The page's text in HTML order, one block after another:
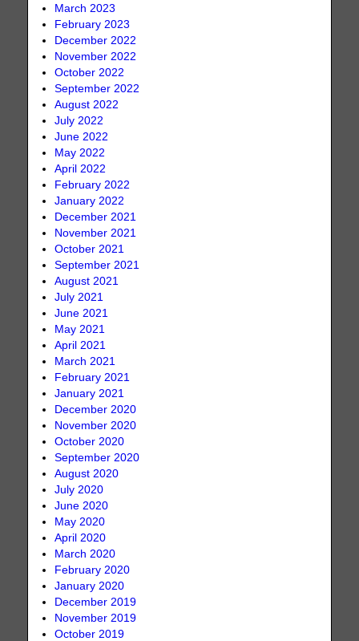
March 2023
February 2023
December 2022
November 2022
October 2022
September 2022
August 2022
July 2022
June 2022
May 2022
April 2022
February 2022
January 2022
December 2021
November 2021
October 2021
September 2021
August 2021
July 2021
June 2021
May 2021
April 2021
March 2021
February 2021
January 2021
December 2020
November 2020
October 2020
September 2020
August 2020
July 2020
June 2020
May 2020
April 2020
March 2020
February 2020
January 2020
December 2019
November 2019
October 2019